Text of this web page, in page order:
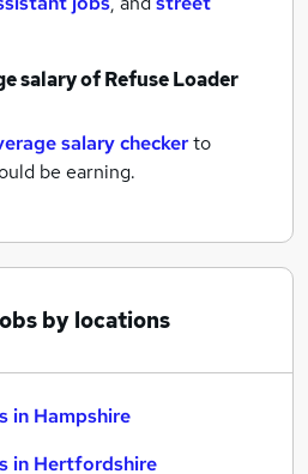
salary ofRefuse Loader
salary checkerto
be earning.
by locations
in Hampshire
in Hertfordshire